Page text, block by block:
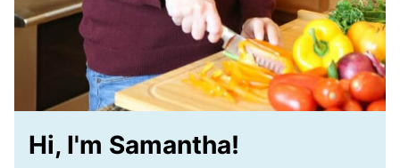
Hi, I'm Samantha!